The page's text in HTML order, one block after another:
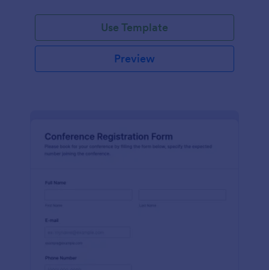
Use Template
Preview